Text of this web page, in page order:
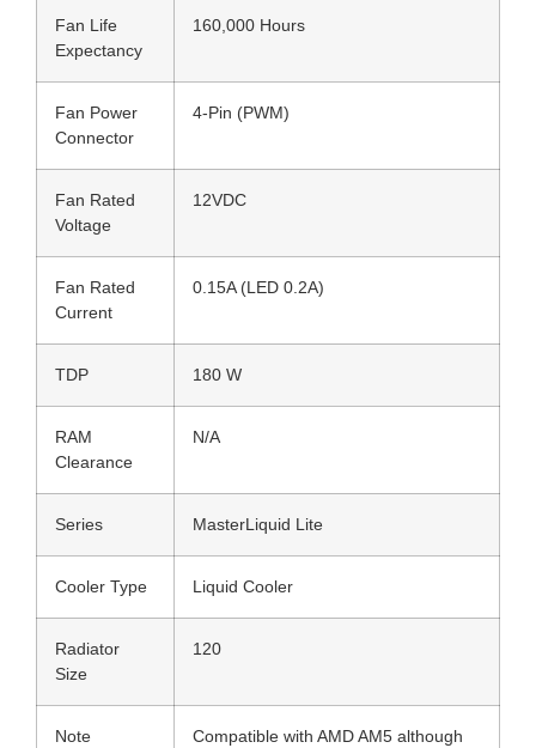
Fan Life
Expectancy
160,000 Hours
Fan Power
Connector
4-Pin (PWM)
Fan Rated
Voltage
12VDC
Fan Rated
Current
0.15A (LED 0.2A)
TDP 180 W
RAM
Clearance
N/A
Series MasterLiquid Lite
Cooler Type Liquid Cooler
Radiator
Size
120
Note
Compatible with AMD AM5 although